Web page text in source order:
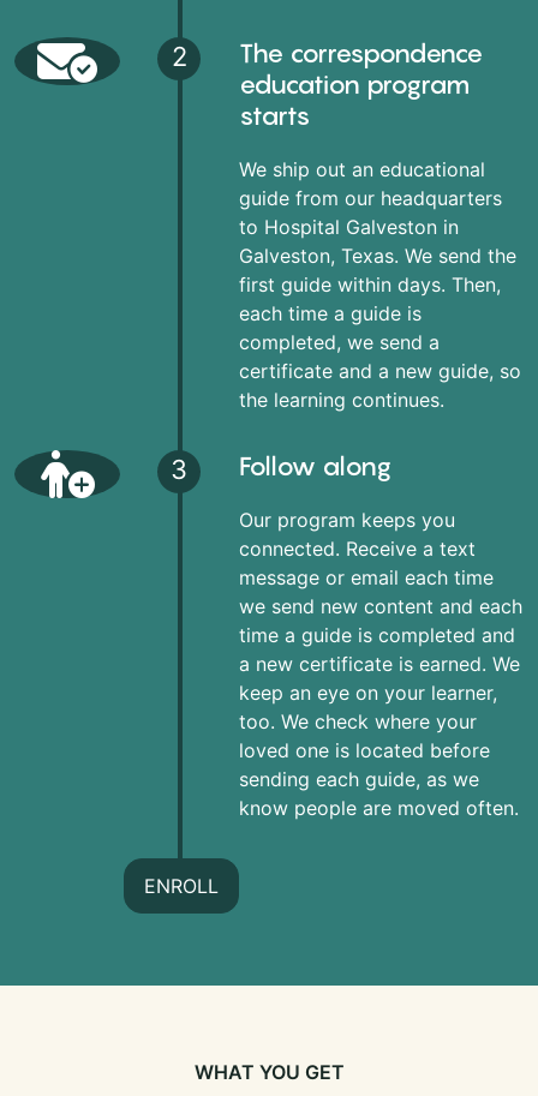
2
The correspondence
education program
starts
We ship out an educational
guide from our headquarters
to Hospital Galveston in
Galveston, Texas. We send the
first guide within days. Then,
each time a guide is
completed, we send a
certificate and a new guide, so
the learning continues.
3 Follow along
Our program keeps you
connected. Receive a text
message or email each time
we send new content and each
time a guide is completed and
a new certificate is earned. We
keep an eye on your learner,
too. We check where your
loved one is located before
sending each guide, as we
know people are moved often.
ENROLL
WHAT YOU GET